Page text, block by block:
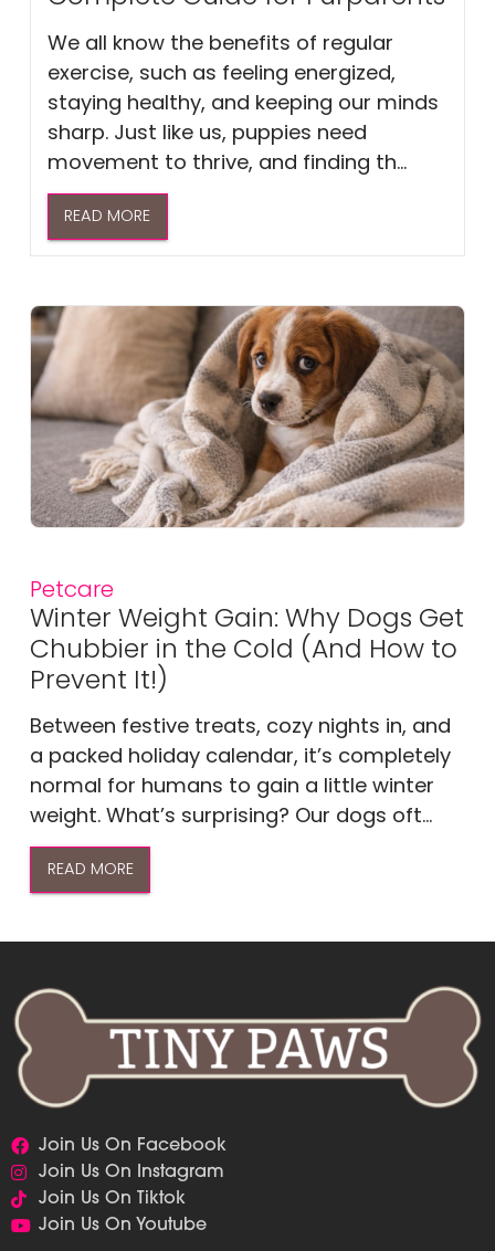
We all know the benefits of regular
exercise, such as feeling energized,
staying healthy, and keeping our minds
sharp. Just like us, puppies need
movement to thrive, and finding th...
READ MORE
Petcare
Winter Weight Gain: Why Dogs Get
Chubbier in the Cold (And How to
Prevent It!)
Between festive treats, cozy nights in, and
a packed holiday calendar, it’s completely
normal for humans to gain a little winter
weight. What’s surprising? Our dogs oft...
READ MORE
Join Us On Facebook
Join Us On Instagram
Join Us On Tiktok
Join Us On Youtube